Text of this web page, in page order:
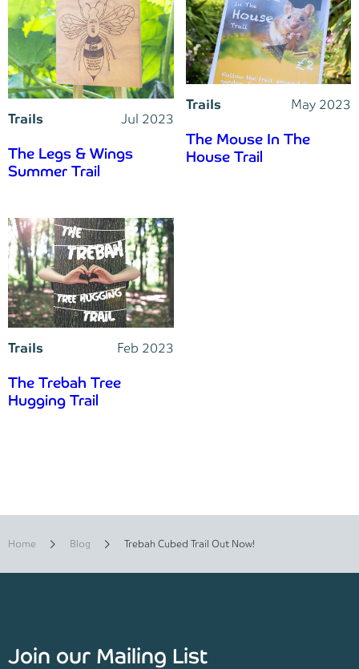
Trails Jul 2023
The Legs & Wings
Summer Trail
Trails May 2023
The Mouse In The
House Trail
Trails Feb 2023
The Trebah Tree
Hugging Trail
Home Blog Trebah Cubed Trail Out Now!
Join our Mailing List